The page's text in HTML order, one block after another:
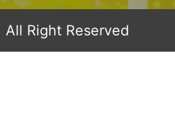
| All Right Reserved